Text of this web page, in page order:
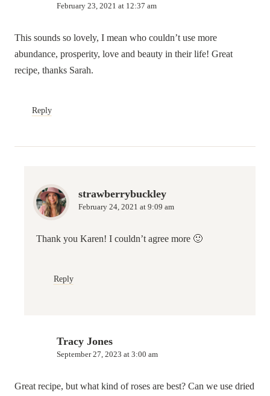
February 23, 2021 at 12:37 am
This sounds so lovely, I mean who couldn’t use more
abundance, prosperity, love and beauty in their life! Great
recipe, thanks Sarah.
Reply
strawberrybuckley
February 24, 2021 at 9:09 am
Thank you Karen! I couldn’t agree more 🙂
Reply
Tracy Jones
September 27, 2023 at 3:00 am
Great recipe, but what kind of roses are best? Can we use dried